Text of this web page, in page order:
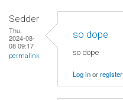
Sedder
Thu,
2024-08-
08 09:17
permalink
so dope
so dope
Log inorregister